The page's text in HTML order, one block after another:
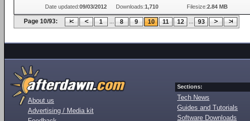
Date updated:09/03/2012 Downloads:1,710 Filesize:2.84 MB
Page 10/93: 1 ... 8 9 10 11 12 ... 93
About us
Advertising / Media kit
Sections:
Tech News
Guides and Tutorials
Software Downloads